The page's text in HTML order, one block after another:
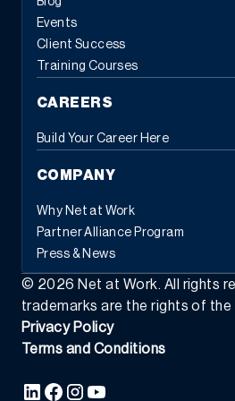
based tasks and error reduction.
systems handle routine tasks
creativity. 3. Flexible Commerce
ERP provides the tools businesses
customers and partners prefer,
extends beyond customer-facing
sales, recurring revenue, usage-based
approaches. As market demands shift,
their commercial strategies without
systems.
The integration capabilities
to flow seamlessly between
systems, financial management, and
—creating the unified experience that
most transformative characteristic of
Events
Client Success
Training Courses
CAREERS
Build Your Career Here
COMPANY
Why Net at Work
Partner Alliance Program
Press & News
© 2026 Net at Work. All rights
trademarks are the rights of
Privacy Policy
Terms and Conditions